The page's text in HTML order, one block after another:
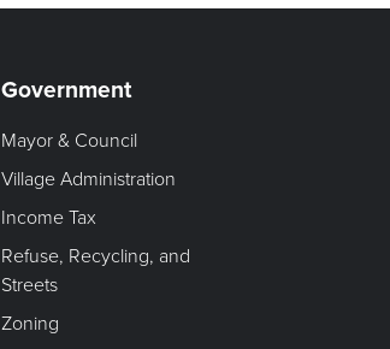
Government
Mayor & Council
Village Administration
Income Tax
Refuse, Recycling, and
Streets
Zoning